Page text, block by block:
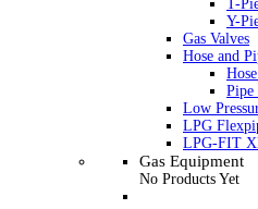
T-
Y-
Gas Valves
Hose and
Pipe
Low
LPG
LPG-FIT
Gas Equipment
No Products Yet